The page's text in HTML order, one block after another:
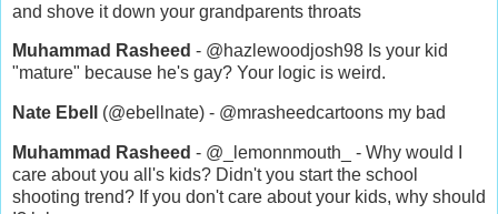
and shove it down your grandparents throats
Muhammad Rasheed - @hazlewoodjosh98 Is your kid
"mature" because he's gay? Your logic is weird.
Nate Ebell (@ebellnate) - @mrasheedcartoons my bad
Muhammad Rasheed - @_lemonnmouth_ - Why would I
care about you all's kids? Didn't you start the school
shooting trend? If you don't care about your kids, why should